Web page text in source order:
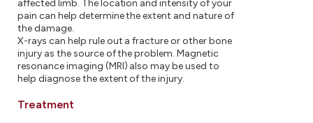
affected limb. The location and intensity of your
pain can help determine the extent and nature of
the damage.
X-rays can help rule out a fracture or other bone
injury as the source of the problem. Magnetic
resonance imaging (MRI) also may be used to
help diagnose the extent of the injury.
Treatment